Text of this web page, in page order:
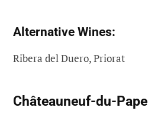
Alternative Wines:
Ribera del Duero, Priorat
Châteauneuf-du-Pape